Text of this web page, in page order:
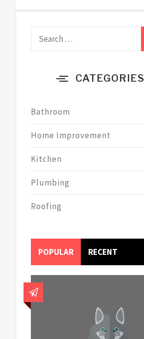
CATEGORIES
Bathroom
Home Improvement
Kitchen
Plumbing
Roofing
POPULAR RECENT